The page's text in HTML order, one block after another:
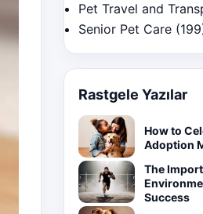
Pet Travel and
Senior Pet Care
Rastgele Yazılar
How to
Adoption
The
Success